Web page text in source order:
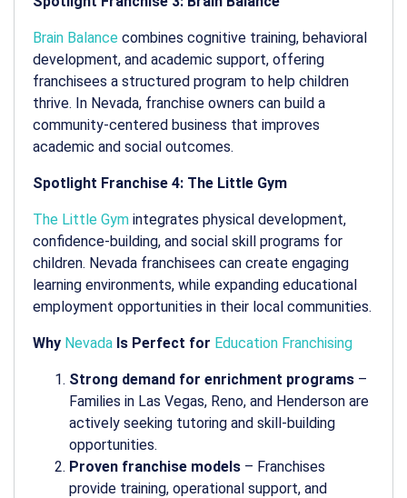
Brain Balance combines cognitive training, behavioral
development, and academic support, offering
franchisees a structured program to help children
thrive. In Nevada, franchise owners can build a
community-centered business that improves
academic and social outcomes.
Spotlight Franchise 4: The Little Gym
The Little Gym integrates physical development,
confidence-building, and social skill programs for
children. Nevada franchisees can create engaging
learning environments, while expanding educational
employment opportunities in their local communities.
Why Nevada Is Perfect for Education Franchising
Strong demand for enrichment programs –
Families in Las Vegas, Reno, and Henderson are
actively seeking tutoring and skill-building
opportunities.
Proven franchise models – Franchises
provide training, operational support, and